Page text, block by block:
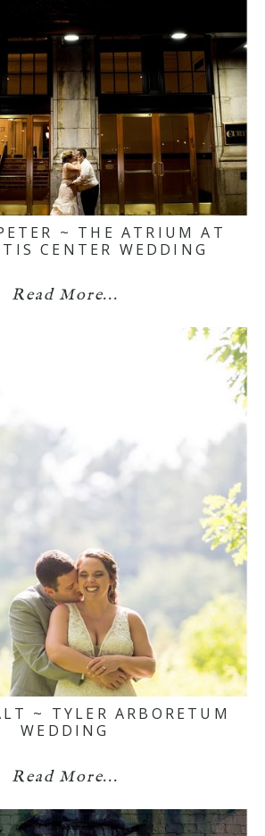
~ THE ATRIUM AT
CENTER WEDDING
Read More...
~ TYLER ARBORETUM
WEDDING
Read More...